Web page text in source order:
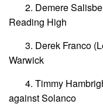
2. Demere
Reading High
3. Derek Franco
Warwick
4. Timmy
against Solanco